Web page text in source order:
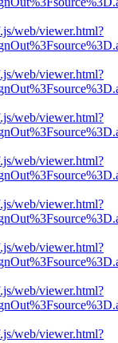
web/viewer.html?
web/viewer.html?
web/viewer.html?
web/viewer.html?
web/viewer.html?
web/viewer.html?
web/viewer.html?
web/viewer.html?